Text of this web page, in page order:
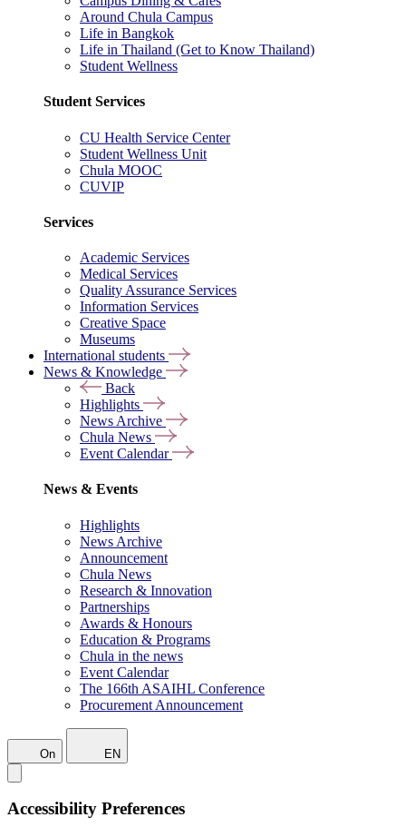
Around Chula Campus
Life in Bangkok
Life in Thailand (Get to Know Thailand)
Student Wellness
Student Services
CU Health Service Center
Student Wellness Unit
Chula MOOC
CUVIP
Services
Academic Services
Medical Services
Quality Assurance Services
Information Services
Creative Space
Museums
International students
News & Knowledge
Back
Highlights
News Archive
Chula News
Event Calendar
News & Events
Highlights
News Archive
Announcement
Chula News
Research & Innovation
Partnerships
Awards & Honours
Education & Programs
Chula in the news
Event Calendar
The 166th ASAIHL Conference
Procurement Announcement
On EN
Accessibility Preferences